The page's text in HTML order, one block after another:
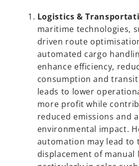
Logistics &
maritime technologies,
driven route
automated cargo
enhance efficiency,
consumption and
leads to lower
more profit while
reduced emissions and
environmental impact.
automation may lead to
displacement of manual